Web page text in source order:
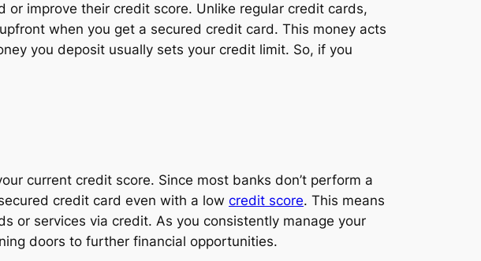
improve their credit score. Unlike regular credit cards,
when you get a secured credit card. This money acts
you deposit usually sets your credit limit. So, if you
current credit score. Since most banks don’t perform a
credit card even with a low credit score. This means
or services via credit. As you consistently manage your
doors to further financial opportunities.